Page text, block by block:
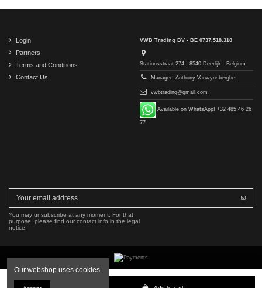
Login
Partners
Terms and Conditions
Contact Us
VWB Trading BV - BE 0737.518.318
Stationsstraat 274 - 8540 Deerlijk - Belgium
Manager: Anthony Vanwynsberghe
vwbtrading@gmail.com
Available on WhatsApp! +32 485 46 26
77
You may unsubscribe at any moment. For that
purpose, please find our contact info in the legal
notice.
Copyright © 2016-2026 VWB Trading BV. All rights reserved.
Our webshop uses cookies.